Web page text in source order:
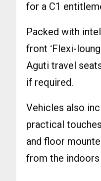
for a C1
Packed with
front ʻFlexi-
Aguti travel
if required.
Vehicles also
practical
and floor
from the